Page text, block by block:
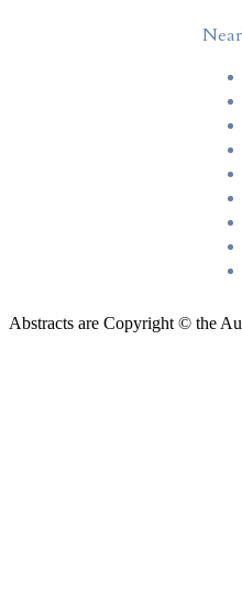
Abstracts are Copyright © the